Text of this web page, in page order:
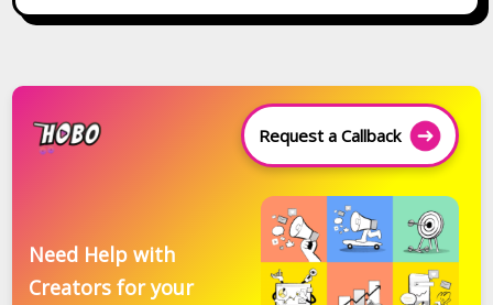
Request a Callback
Need Help with
Creators for your